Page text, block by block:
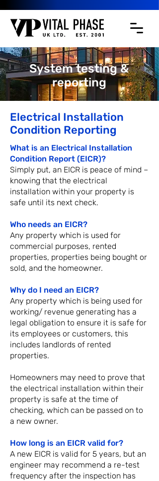
System testing &
reporting
Electrical Installation
Condition Reporting
What is an Electrical Installation
Condition Report (EICR)?
Simply put, an EICR is peace of mind –
knowing that the electrical
installation within your property is
safe until its next check.
Who needs an EICR?
Any property which is used for
commercial purposes, rented
properties, properties being bought or
sold, and the homeowner.
Why do I need an EICR?
Any property which is being used for
working/ revenue generating has a
legal obligation to ensure it is safe for
its employees or customers, this
includes landlords of rented
properties.
Homeowners may need to prove that
the electrical installation within their
property is safe at the time of
checking, which can be passed on to
a new owner.
How long is an EICR valid for?
A new EICR is valid for 5 years, but an
engineer may recommend a re-test
frequency after the inspection has